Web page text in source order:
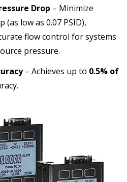
Drop – Minimize
(as low as 0.07 PSID),
flow control for systems
pressure.
– Achieves up to 0.5% of